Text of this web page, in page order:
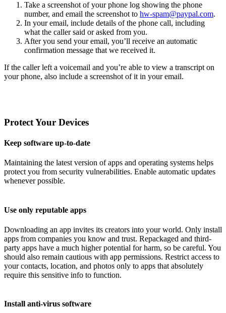
Take a screenshot of your phone log showing the phone
number, and email the screenshot to hw-spam@paypal.com.
In your email, include details of the phone call, including
what the caller said or asked from you.
After you send your email, you’ll receive an automatic
confirmation message that we received it.
If the caller left a voicemail and you’re able to view a transcript on
your phone, also include a screenshot of it in your email.
Protect Your Devices
Keep software up-to-date
Maintaining the latest version of apps and operating systems helps
protect you from security vulnerabilities. Enable automatic updates
whenever possible.
Use only reputable apps
Downloading an app invites its creators into your world. Only install
apps from companies you know and trust. Repackaged and third-
party apps have a much higher potential for harm, so be careful. You
should also remain cautious with app permissions. Restrict access to
your contacts, location, and photos only to apps that absolutely
require this sensitive info to function.
Install anti-virus software